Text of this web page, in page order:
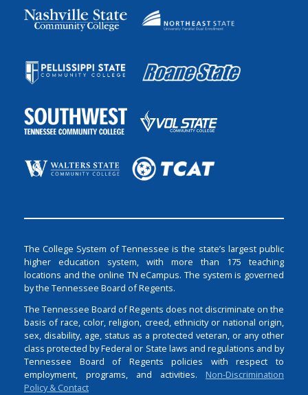
The College System of Tennessee is the state’s largest public
higher education system, with more than 175 teaching
locations and the online TN eCampus. The system is governed
by the Tennessee Board of Regents.
The Tennessee Board of Regents does not discriminate on the
basis of race, color, religion, creed, ethnicity or national origin,
sex, disability, age, status as a protected veteran, or any other
class protected by Federal or State laws and regulations and by
Tennessee Board of Regents policies with respect to
employment, programs, and activities. Non-Discrimination
Policy & Contact